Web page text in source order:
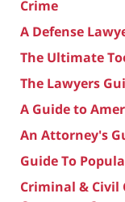
Crime
A Defense
The Ultimate
The Lawyers
A Guide to
An Attorney's
Guide To
Criminal & Civil